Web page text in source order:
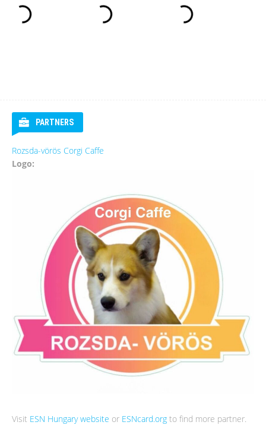
PARTNERS
Rozsda-vörös Corgi Caffe
Logo:
Visit ESN Hungary website or ESNcard.org to find more partner.